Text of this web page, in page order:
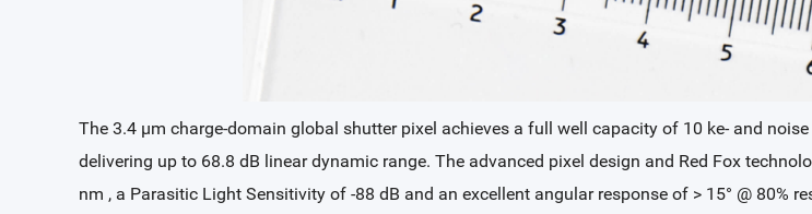
The 3.4 µm charge-domain global shutter pixel achieves a full well capacity of 10 ke- and
delivering up to 68.8 dB linear dynamic range. The advanced pixel design and Red Fox
nm , a Parasitic Light Sensitivity of -88 dB and an excellent angular response of > 15° @ 80%